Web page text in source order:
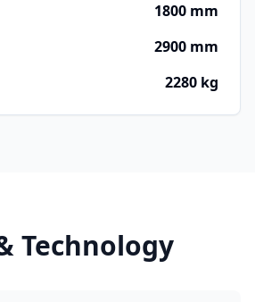
1800 mm
2900 mm
2280 kg
Technology